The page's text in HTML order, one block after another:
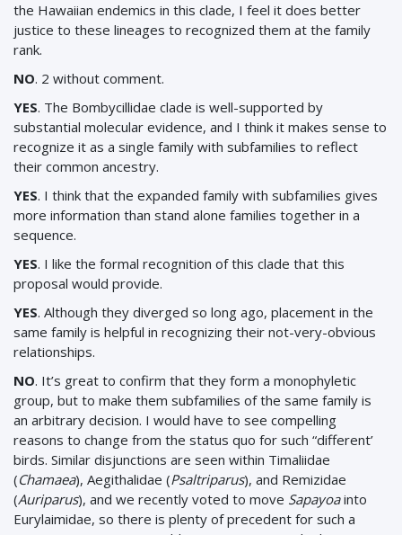
the Hawaiian endemics in this clade, I feel it does better
justice to these lineages to recognized them at the family
rank.
NO. 2 without comment.
YES. The Bombycillidae clade is well-supported by
substantial molecular evidence, and I think it makes sense to
recognize it as a single family with subfamilies to reflect
their common ancestry.
YES. I think that the expanded family with subfamilies gives
more information than stand alone families together in a
sequence.
YES. I like the formal recognition of this clade that this
proposal would provide.
YES. Although they diverged so long ago, placement in the
same family is helpful in recognizing their not-very-obvious
relationships.
NO. It’s great to confirm that they form a monophyletic
group, but to make them subfamilies of the same family is
an arbitrary decision. I would have to see compelling
reasons to change from the status quo for such “different’
birds. Similar disjunctions are seen within Timaliidae
(Chamaea), Aegithalidae (Psaltriparus), and Remizidae
(Auriparus), and we recently voted to move Sapayoainto
Eurylaimidae, so there is plenty of precedent for such a